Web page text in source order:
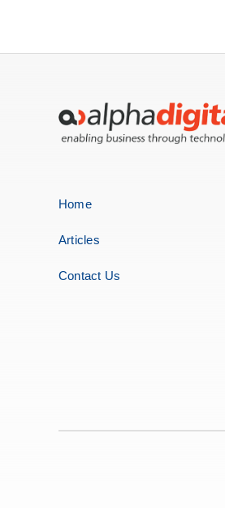
Home
Articles
Contact Us